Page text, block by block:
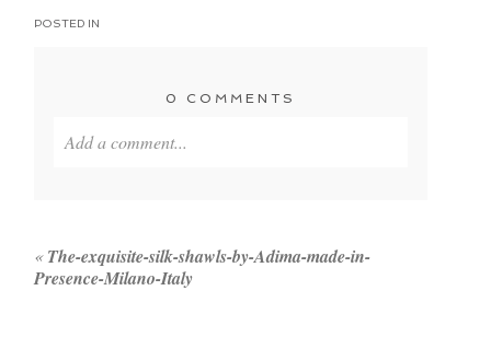
POSTED IN
0 COMMENTS
Add a comment...
« The-exquisite-silk-shawls-by-Adima-made-in-
Presence-Milano-Italy